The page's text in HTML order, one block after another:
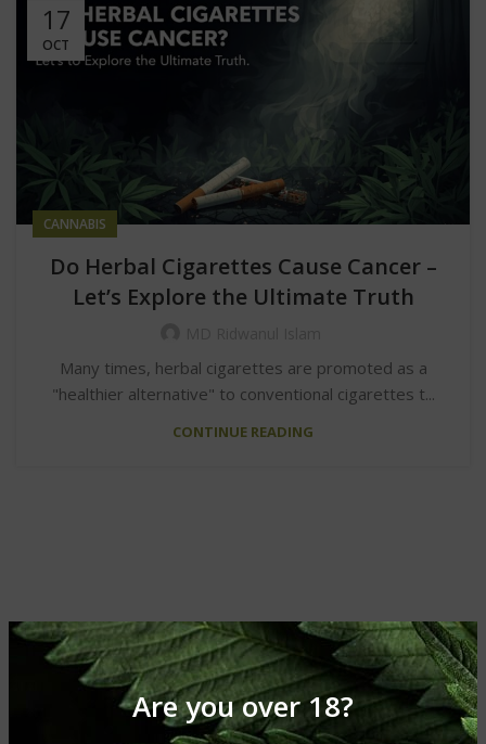
Are you over 18?
17
OCT
CANNABIS
Do Herbal Cigarettes Cause Cancer –
Let’s Explore the Ultimate Truth
Many times, herbal cigarettes are promoted as a
"healthier alternative" to conventional cigarettes t...
CONTINUE READING